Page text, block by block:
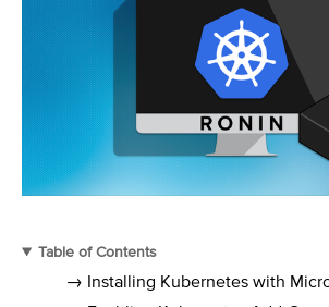
Table of Contents
→ Installing Kubernetes with